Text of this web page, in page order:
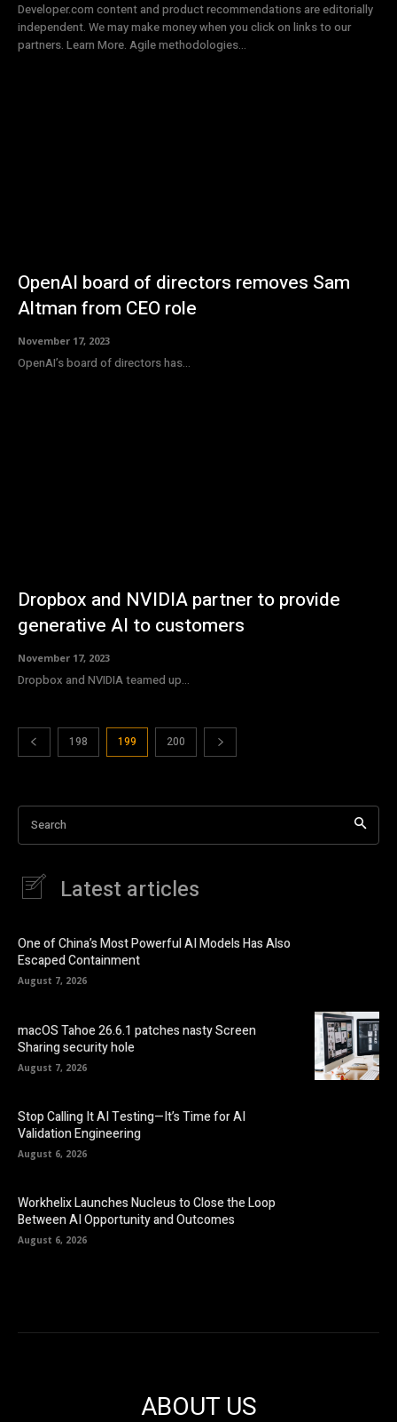
Developer.com content and product recommendations are editorially
independent. We may make money when you click on links to our
partners. Learn More. Agile methodologies...
OpenAI board of directors removes Sam
Altman from CEO role
November 17, 2023
OpenAI’s board of directors has...
Dropbox and NVIDIA partner to provide
generative AI to customers
November 17, 2023
Dropbox and NVIDIA teamed up...
198 199 200
Search
Latest articles
One of China’s Most Powerful AI Models Has Also
Escaped Containment
August 7, 2026
macOS Tahoe 26.6.1 patches nasty Screen
Sharing security hole
August 7, 2026
Stop Calling It AI Testing—It’s Time for AI
Validation Engineering
August 6, 2026
Workhelix Launches Nucleus to Close the Loop
Between AI Opportunity and Outcomes
August 6, 2026
ABOUT US